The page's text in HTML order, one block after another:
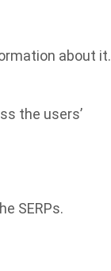
about it.
the users’
SERPs.